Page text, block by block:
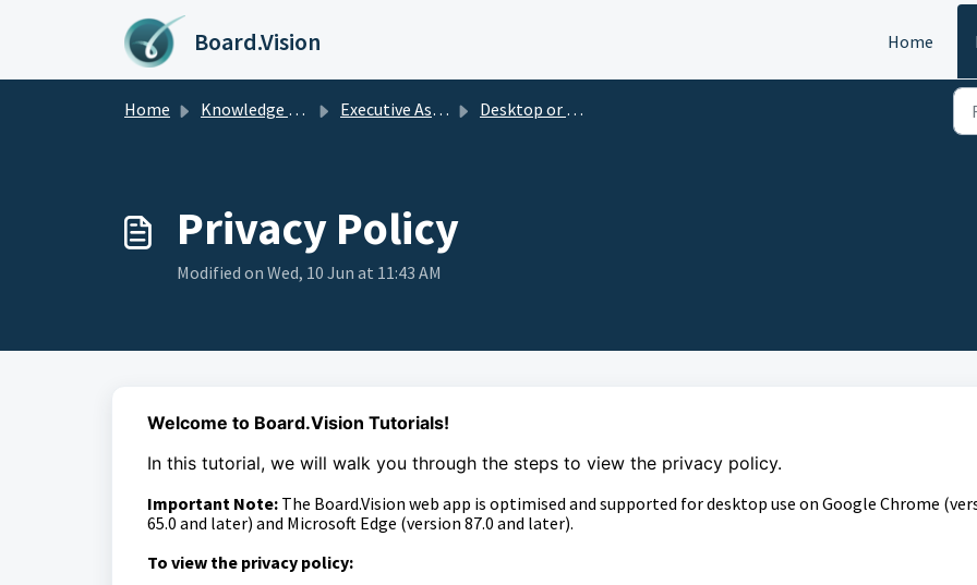
Skip to main content
Board.Vision Home
Home Knowledge base Executive Assistants Guide Desktop or Laptop
Privacy Policy
Modified on Wed, 10 Jun at 11:43 AM
Welcome to Board.Vision Tutorials!
In this tutorial, we will walk you through the steps to view the privacy policy.
Important Note: The Board.Vision web app is optimised and supported for desktop use on Google Chrome
65.0 and later) and Microsoft Edge (version 87.0 and later).
To view the privacy policy: